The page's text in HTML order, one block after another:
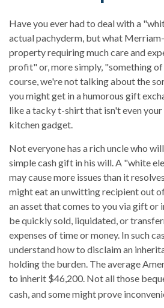
Have you ever had to deal with a
actual pachyderm, but what
property requiring much care and
profit" or, more simply, "something
course, we're not talking about the
you might get in a humorous gift
like a tacky t-shirt that isn't even
kitchen gadget.
Not everyone has a rich uncle who
simple cash gift in his will. A "white
may cause more issues than it
might eat an unwitting recipient out
an asset that comes to you via gift or
be quickly sold, liquidated, or
expenses of time or money. In such
understand how to disclaim an
holding the burden. The average
to inherit $46,200. Not all those
cash, and some might prove